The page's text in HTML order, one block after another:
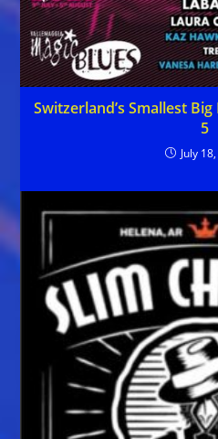
Switzerland’s Smallest
5
July